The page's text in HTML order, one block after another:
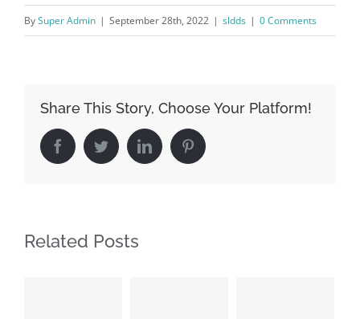
BySuper Admin | September 28th, 2022 | sldds | 0 Comments
Share This Story, Choose Your Platform!
FacebookTwitterLinkedIn Pinterest
Related Posts